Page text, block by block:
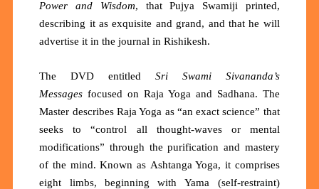
Power and Wisdom, that Pujya Swamiji printed,
describing it as exquisite and grand, and that he will
advertise it in the journal in Rishikesh.
The DVD entitled Sri Swami Sivananda’s
Messages focused on Raja Yoga and Sadhana. The
Master describes Raja Yoga as “an exact science” that
seeks to“control all thought-waves or mental
modifications” through the purification and mastery
of the mind. Known as Ashtanga Yoga, it comprises
eight limbs, beginning withYama (self-restraint)